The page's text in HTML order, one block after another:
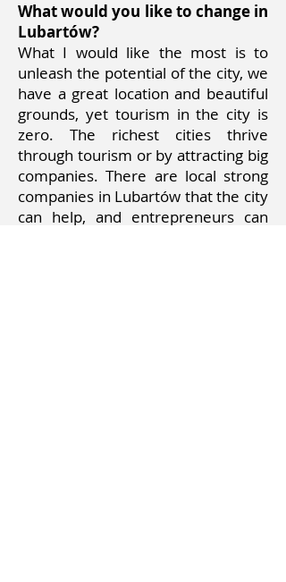
What would you like to change in
Lubartów?
What I would like the most is to
unleash the potential of the city, we
have a great location and beautiful
grounds, yet tourism in the city is
zero. The richest cities thrive
through tourism or by attracting big
companies. There are local strong
companies in Lubartów that the city
can help, and entrepreneurs can